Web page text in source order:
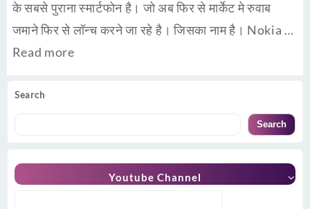
Search
Search
Youtube Channel
के सबसे पुराना स्मार्टफोन है। जो अब फिर से मार्केट मे रुवाब
जमाने फिर से लॉन्च करने जा रहे है। जिसका नाम है। Nokia …
Read more